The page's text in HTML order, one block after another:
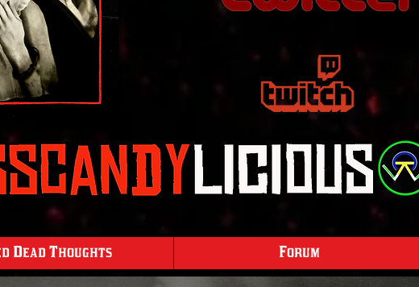
Dead Thoughts Forum